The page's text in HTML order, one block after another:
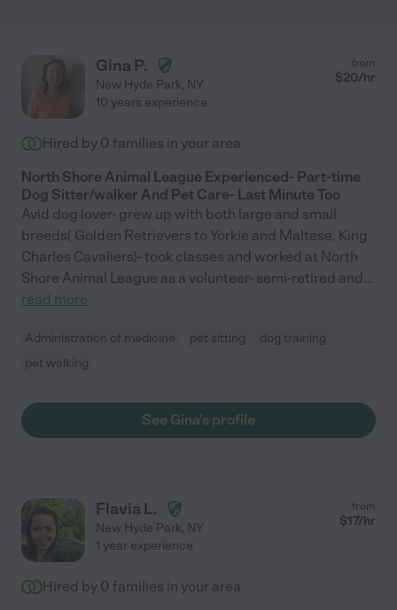
Gina P.
New Hyde Park, NY
from
$20/hr
10 years experience
Hired by 0 families in your area
North Shore Animal League Experienced- Part-time
Dog Sitter/walker And Pet Care- Last Minute Too
Avid dog lover- grew up with both large and small
breeds( Golden Retrievers to Yorkie and Maltese, King
Charles Cavaliers)- took classes and worked at North
Shore Animal League as a volunteer- semi-retired and...
read more
Administration of medicine pet sitting
dog training
pet walking
See Gina's profile
Flavia L.
New Hyde Park, NY
from
$17/hr
1 year experience
Hired by 0 families in your area